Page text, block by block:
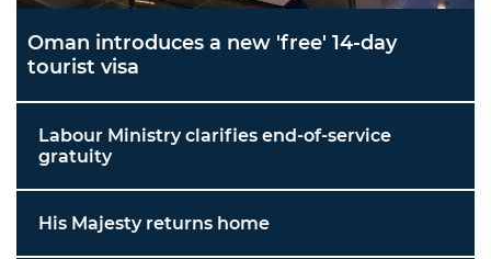
Oman introduces a new 'free' 14-day
tourist visa
Labour Ministry clarifies end-of-service
gratuity
His Majesty returns home